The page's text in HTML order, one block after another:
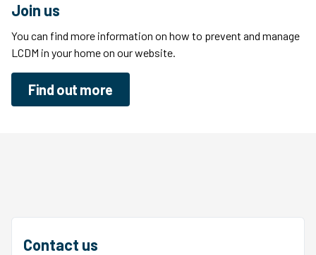
Join us
You can find more information on how to prevent and manage
LCDM in your home on our website.
Find out more
Contact us